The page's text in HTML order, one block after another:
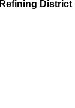
Refining